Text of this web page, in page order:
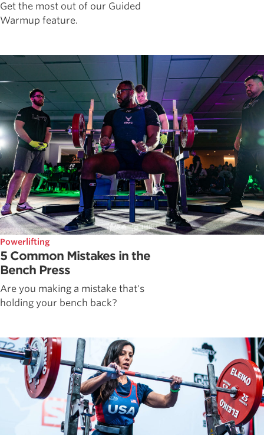
Get the most out of our Guided
Warmup feature.
Powerlifting
5 Common Mistakes in the
Bench Press
Are you making a mistake that's
holding your bench back?